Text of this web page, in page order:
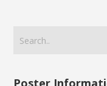
Poster